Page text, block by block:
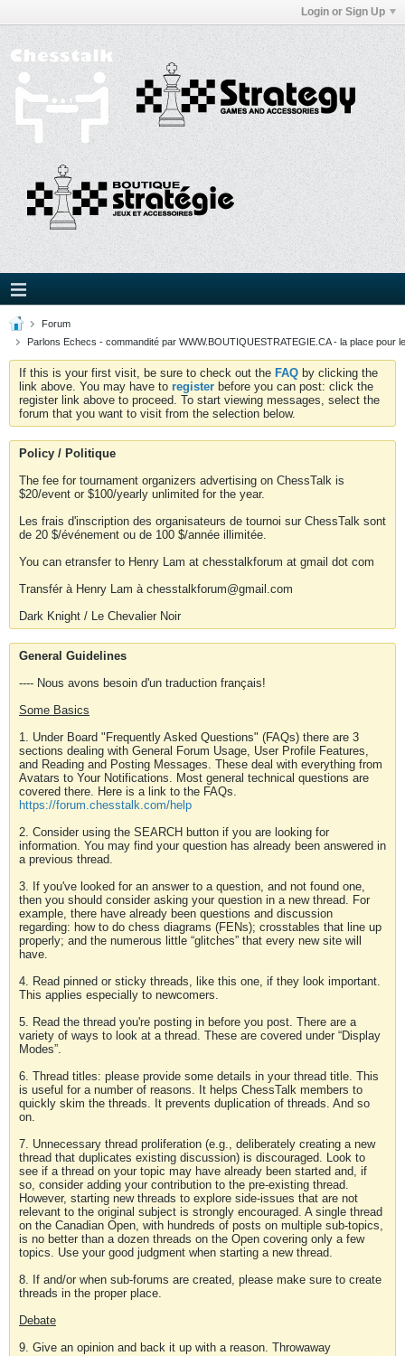
Login or Sign Up
Forum
Parlons Echecs - commandité par WWW.BOUTIQUESTRATEGIE.CA - la place pour
If this is your first visit, be sure to check out the FAQ by clicking the
link above. You may have to register before you can post: click the
register link above to proceed. To start viewing messages, select the
forum that you want to visit from the selection below.
Policy / Politique
The fee for tournament organizers advertising on ChessTalk is
$20/event or $100/yearly unlimited for the year.
Les frais d'inscription des organisateurs de tournoi sur ChessTalk sont
de 20 $/événement ou de 100 $/année illimitée.
You can etransfer to Henry Lam at chesstalkforum at gmail dot com
Transfér à Henry Lam à chesstalkforum@gmail.com
Dark Knight / Le Chevalier Noir
General Guidelines
---- Nous avons besoin d'un traduction français!
Some Basics
1. Under Board "Frequently Asked Questions" (FAQs) there are 3
sections dealing with General Forum Usage, User Profile Features,
and Reading and Posting Messages. These deal with everything from
Avatars to Your Notifications. Most general technical questions are
covered there. Here is a link to the FAQs.
https://forum.chesstalk.com/help
2. Consider using the SEARCH button if you are looking for
information. You may find your question has already been answered in
a previous thread.
3. If you've looked for an answer to a question, and not found one,
then you should consider asking your question in a new thread. For
example, there have already been questions and discussion
regarding: how to do chess diagrams (FENs); crosstables that line up
properly; and the numerous little “glitches” that every new site will
have.
4. Read pinned or sticky threads, like this one, if they look important.
This applies especially to newcomers.
5. Read the thread you're posting in before you post. There are a
variety of ways to look at a thread. These are covered under “Display
Modes”.
6. Thread titles: please provide some details in your thread title. This
is useful for a number of reasons. It helps ChessTalk members to
quickly skim the threads. It prevents duplication of threads. And so
on.
7. Unnecessary thread proliferation (e.g., deliberately creating a new
thread that duplicates existing discussion) is discouraged. Look to
see if a thread on your topic may have already been started and, if
so, consider adding your contribution to the pre-existing thread.
However, starting new threads to explore side-issues that are not
relevant to the original subject is strongly encouraged. A single thread
on the Canadian Open, with hundreds of posts on multiple sub-topics,
is no better than a dozen threads on the Open covering only a few
topics. Use your good judgment when starting a new thread.
8. If and/or when sub-forums are created, please make sure to create
threads in the proper place.
Debate
9. Give an opinion and back it up with a reason. Throwaway